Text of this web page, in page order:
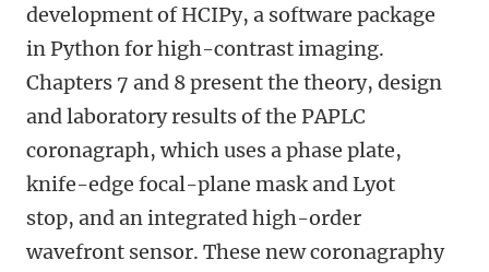
development of HCIPy, a software package
in Python for high-contrast imaging.
Chapters 7 and 8 present the theory, design
and laboratory results of the PAPLC
coronagraph, which uses a phase plate,
knife-edge focal-plane mask and Lyot
stop, and an integrated high-order
wavefront sensor. These new coronagraphy